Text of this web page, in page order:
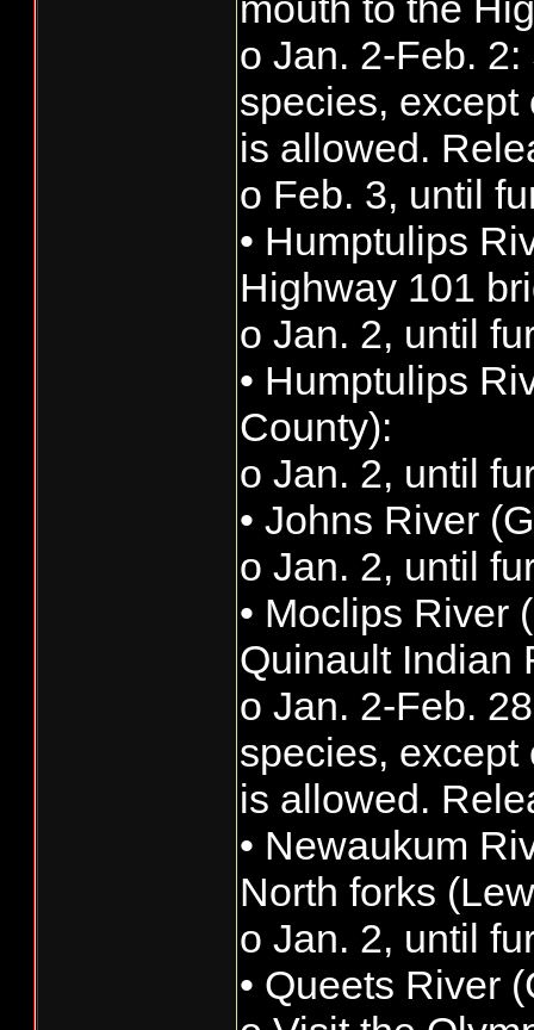
o Jan. 2-Feb.
species,
is allowed.
o Feb. 3, until
• Humptulips
Highway 101
o Jan. 2, until
• Humptulips
County):
o Jan. 2, until
• Johns River
o Jan. 2, until
• Moclips River
Quinault Indian
o Jan. 2-Feb.
species,
is allowed.
• Newaukum
North forks
o Jan. 2, until
• Queets River